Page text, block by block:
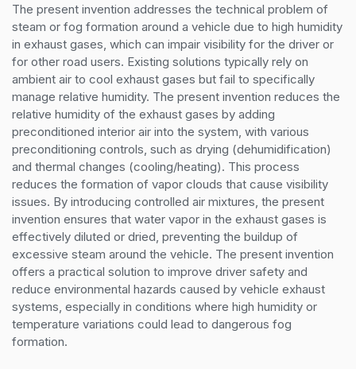
The present invention addresses the technical problem of
steam or fog formation around a vehicle due to high humidity
in exhaust gases, which can impair visibility for the driver or
for other road users. Existing solutions typically rely on
ambient air to cool exhaust gases but fail to specifically
manage relative humidity. The present invention reduces the
relative humidity of the exhaust gases by adding
preconditioned interior air into the system, with various
preconditioning controls, such as drying (dehumidification)
and thermal changes (cooling/heating). This process
reduces the formation of vapor clouds that cause visibility
issues. By introducing controlled air mixtures, the present
invention ensures that water vapor in the exhaust gases is
effectively diluted or dried, preventing the buildup of
excessive steam around the vehicle. The present invention
offers a practical solution to improve driver safety and
reduce environmental hazards caused by vehicle exhaust
systems, especially in conditions where high humidity or
temperature variations could lead to dangerous fog
formation.